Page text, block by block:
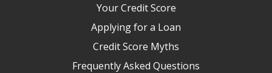
Your Credit Score
Applying for a Loan
Credit Score Myths
Frequently Asked Questions